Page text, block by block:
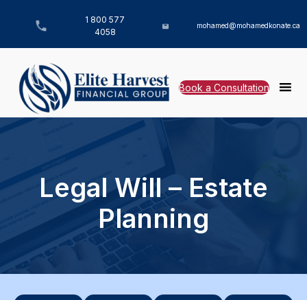
1 800 577
4058
mohamed@mohamedkonate.ca
Book a Consultation
Legal Will – Estate
Planning